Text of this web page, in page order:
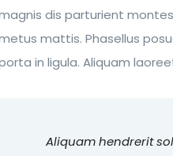
dis parturient
mattis. Phasellus
in ligula. Aliquam
Aliquam hendrerit